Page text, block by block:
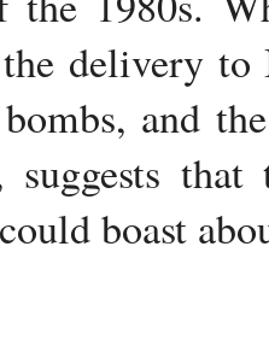
delivery to
and
suggests
boast